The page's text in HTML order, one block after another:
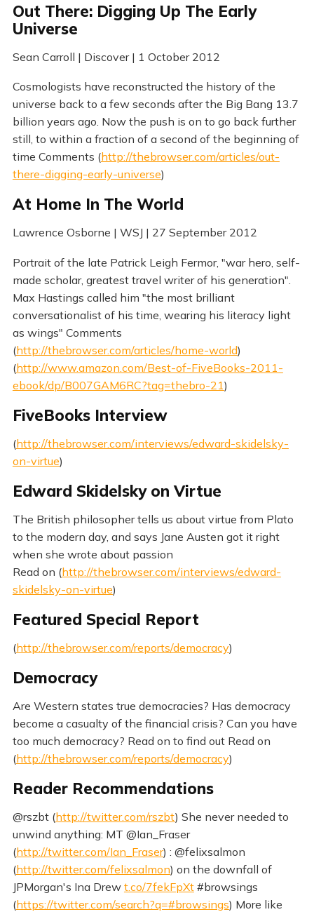
Out There: Digging Up The Early
Universe
Sean Carroll | Discover | 1 October 2012
Cosmologists have reconstructed the history of the
universe back to a few seconds after the Big Bang 13.7
billion years ago. Now the push is on to go back further
still, to within a fraction of a second of the beginning of
time Comments (http://thebrowser.com/articles/out-
there-digging-early-universe)
At Home In The World
Lawrence Osborne | WSJ | 27 September 2012
Portrait of the late Patrick Leigh Fermor, "war hero, self-
made scholar, greatest travel writer of his generation".
Max Hastings called him "the most brilliant
conversationalist of his time, wearing his literacy light
as wings" Comments
(http://thebrowser.com/articles/home-world)
(http://www.amazon.com/Best-of-FiveBooks-2011-
ebook/dp/B007GAM6RC?tag=thebro-21)
FiveBooks Interview
(http://thebrowser.com/interviews/edward-skidelsky-
on-virtue)
Edward Skidelsky on Virtue
The British philosopher tells us about virtue from Plato
to the modern day, and says Jane Austen got it right
when she wrote about passion
Read on (http://thebrowser.com/interviews/edward-
skidelsky-on-virtue)
Featured Special Report
(http://thebrowser.com/reports/democracy)
Democracy
Are Western states true democracies? Has democracy
become a casualty of the financial crisis? Can you have
too much democracy? Read on to find out Read on
(http://thebrowser.com/reports/democracy)
Reader Recommendations
@rszbt (http://twitter.com/rszbt) She never needed to
unwind anything: MT @Ian_Fraser
(http://twitter.com/Ian_Fraser) : @felixsalmon
(http://twitter.com/felixsalmon) on the downfall of
JPMorgan's Ina Drew t.co/7fekFpXt#browsings
(https://twitter.com/search?q=#browsings) More like